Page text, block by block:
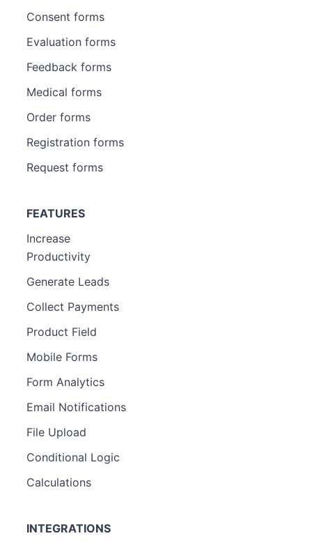
Consent forms
Evaluation forms
Feedback forms
Medical forms
Order forms
Registration forms
Request forms
FEATURES
Increase
Productivity
Generate Leads
Collect Payments
Product Field
Mobile Forms
Form Analytics
Email Notifications
File Upload
Conditional Logic
Calculations
INTEGRATIONS